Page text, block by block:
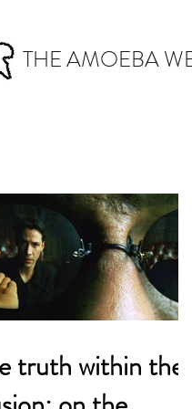
THE AMOEBA
truth within the